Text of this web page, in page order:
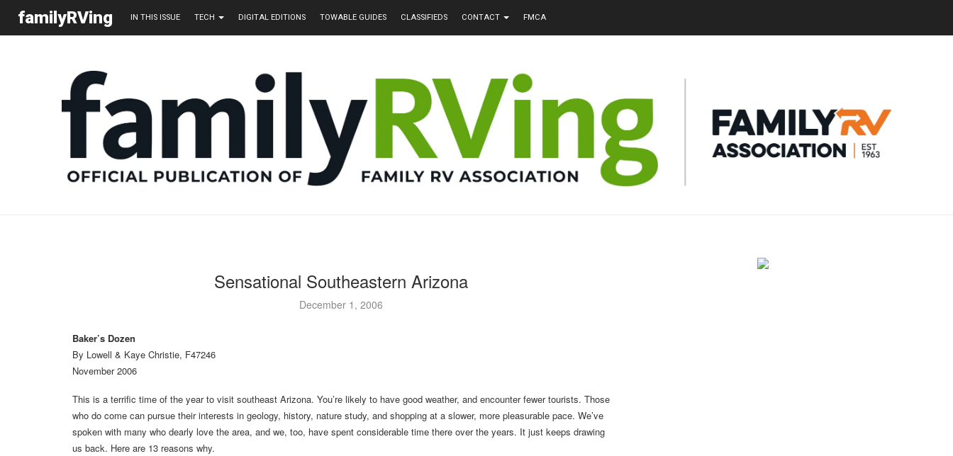
familyRVing IN THIS ISSUE TECH DIGITAL EDITIONS TOWABLE GUIDES CLASSIFIEDS CONTACT FMCA
Sensational Southeastern Arizona
December 1, 2006
Baker’s Dozen
By Lowell & Kaye Christie, F47246
November 2006
This is a terrific time of the year to visit southeast Arizona. You’re likely to have good weather, and encounter fewer tourists. Those
who do come can pursue their interests in geology, history, nature study, and shopping at a slower, more pleasurable pace. We’ve
spoken with many who dearly love the area, and we, too, have spent considerable time there over the years. It just keeps drawing
us back. Here are 13 reasons why.